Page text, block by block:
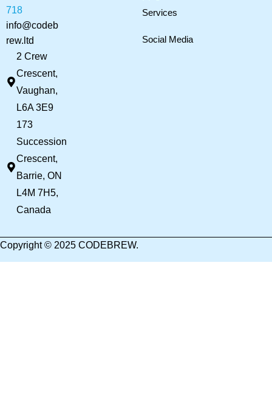
718
info@codeb
rew.ltd
2 Crew
Crescent,
Vaughan,
L6A 3E9
173
Succession
Crescent,
Barrie, ON
L4M 7H5,
Canada
Services
Social Media
Copyright © 2025 CODEBREW.